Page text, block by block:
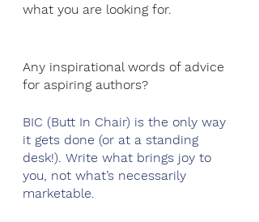
what you are looking for.
Any inspirational words of advice
for aspiring authors?
BIC (Butt In Chair) is the only way
it gets done (or at a standing
desk!). Write what brings joy to
you, not what’s necessarily
marketable.